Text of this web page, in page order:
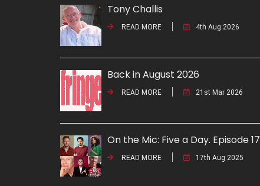
Tony Challis
READ MORE 4th Aug 2026
Back in August 2026
READ MORE 21st Mar 2026
On the Mic: Five a Day. Episode 17
READ MORE 17th Aug 2025